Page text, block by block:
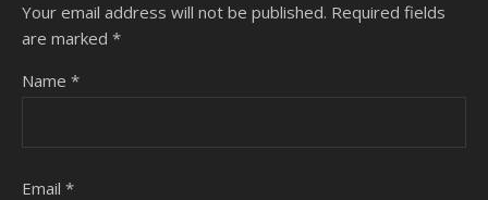
Your email address will not be published. Required fields
are marked *
Name *
Email *